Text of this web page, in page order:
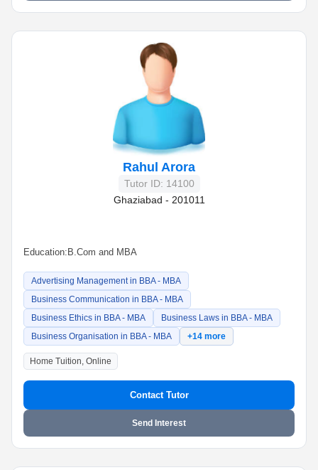
Rahul Arora
Tutor ID: 14100
Ghaziabad - 201011
Education: B.Com and MBA
Advertising Management in BBA - MBA
Business Communication in BBA - MBA
Business Ethics in BBA - MBA
Business Laws in BBA - MBA
Business Organisation in BBA - MBA
+14 more
Home Tuition, Online
Contact Tutor
Send Interest